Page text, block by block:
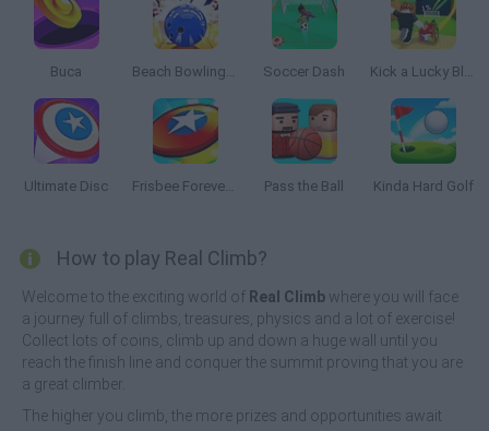
Buca Beach Bowling 3D Soccer Dash Kick a Lucky Block
Ultimate Disc Frisbee Forever 2 Pass the Ball Kinda Hard Golf
How to play Real Climb?
Welcome to the exciting world of Real Climb where you will face
a journey full of climbs, treasures, physics and a lot of exercise!
Collect lots of coins, climb up and down a huge wall until you
reach the finish line and conquer the summit proving that you are
a great climber.
The higher you climb, the more prizes and opportunities await